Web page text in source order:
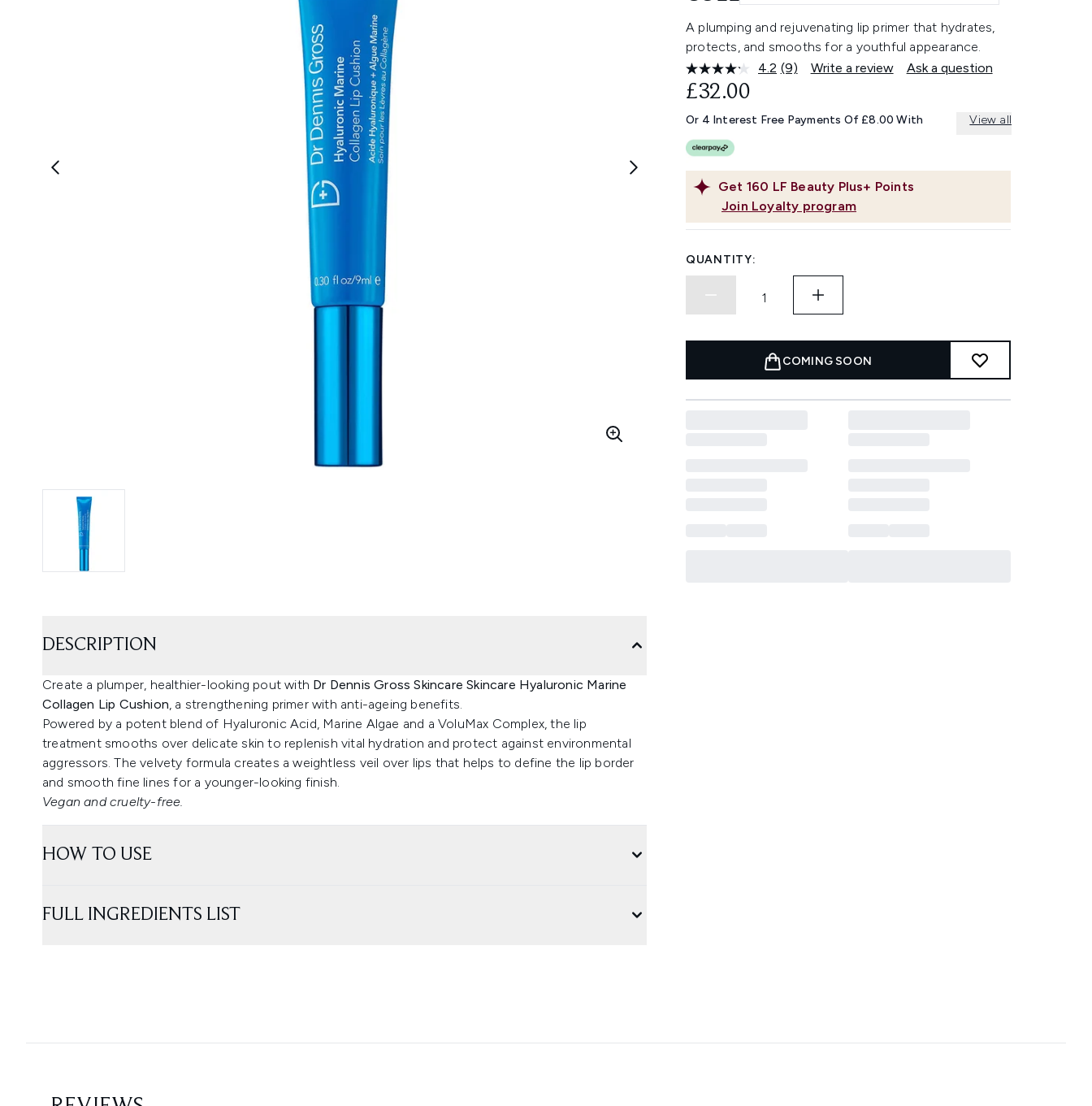
A plumping and rejuvenating lip primer that hydrates,
protects, and smooths for a youthful appearance.
4.2 Read
Same
page
(9) Write a review Ask a question
Get 160 LF Beauty Plus+ Points
Join Loyalty program
£32.00
Or 4 Interest Free Payments Of £8.00 With View all
QUANTITY:
COMING SOON
DESCRIPTION
Create a plumper, healthier-looking pout with Dr Dennis Gross Skincare Skincare Hyaluronic Marine
Collagen Lip Cushion, a strengthening primer with anti-ageing benefits.
Powered by a potent blend of Hyaluronic Acid, Marine Algae and a VoluMax Complex, the lip
treatment smooths over delicate skin to replenish vital hydration and protect against environmental
aggressors. The velvety formula creates a weightless veil over lips that helps to define the lip border
and smooth fine lines for a younger-looking finish.
Vegan and cruelty-free.
HOW TO USE
FULL INGREDIENTS LIST